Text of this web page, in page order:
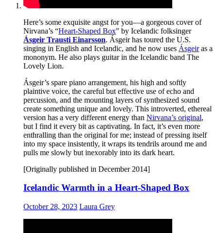
Here’s some exquisite angst for you—a gorgeous cover of
Nirvana’s “Heart-Shaped Box” by Icelandic folksinger
Ásgeir Trausti Einarsson. Ásgeir has toured the U.S.
singing in English and Icelandic, and he now uses Ásgeiras a
mononym. He also plays guitar in the Icelandic band The
Lovely Lion.
Ásgeir’s spare piano arrangement, his high and softly
plaintive voice, the careful but effective use of echo and
percussion, and the mounting layers of synthesized sound
create something unique and lovely. This introverted, ethereal
version has a very different energy than Nirvana’s original,
but I find it every bit as captivating. In fact, it’s even more
enthralling than the original for me; instead of pressing itself
into my space insistently, it wraps its tendrils around me and
pulls me slowly but inexorably into its dark heart.
[Originally published in December 2014]
Icelandic Warmth in a Heart-Shaped Box
October 28, 2023 Laura Grey